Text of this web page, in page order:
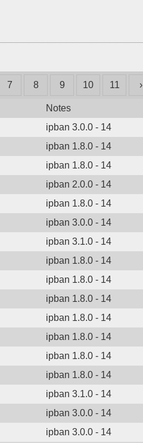
7 8 9 10 11 ›
Notes
ipban 3.0.0 - 14
ipban 1.8.0 - 14
ipban 1.8.0 - 14
ipban 2.0.0 - 14
ipban 1.8.0 - 14
ipban 3.0.0 - 14
ipban 3.1.0 - 14
ipban 1.8.0 - 14
ipban 1.8.0 - 14
ipban 1.8.0 - 14
ipban 1.8.0 - 14
ipban 1.8.0 - 14
ipban 1.8.0 - 14
ipban 1.8.0 - 14
ipban 3.1.0 - 14
ipban 3.0.0 - 14
ipban 3.0.0 - 14